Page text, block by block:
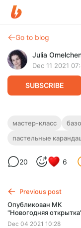
Go to blog
Julia
Dec 11 2021
SUBSCRIBE
МК "Яркая
ПАСТЕЛЬНЫЕ
мастер-класс
пастельные
20 6
Previous post
Опубликован МК
"Новогодняя
Dec 04 2021 10:28